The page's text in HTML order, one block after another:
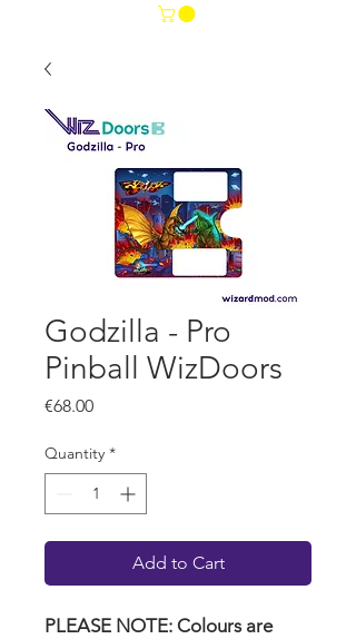
Godzilla - Pro
Pinball WizDoors
€68.00Price
Quantity *
Add to Cart
PLEASE NOTE: Colours are